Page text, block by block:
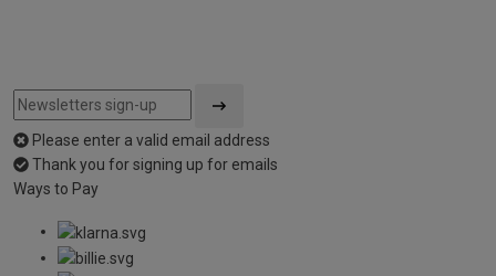
Please enter a valid email address
Thank you for signing up for emails
Ways to Pay